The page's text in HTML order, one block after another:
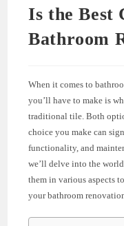
Is the Best
Bathroom
When it comes to
you’ll have to make is
traditional tile. Both
choice you make can
functionality, and
we’ll delve into the
them in various aspects
your bathroom